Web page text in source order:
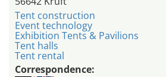
Tent construction
Event technology
Exhibition Tents & Pavilions
Tent halls
Tent rental
Correspondence: